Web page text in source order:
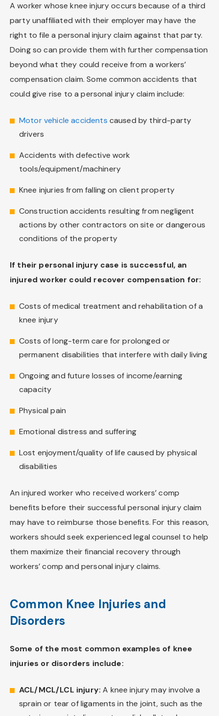
A worker whose knee injury occurs because of a third
party unaffiliated with their employer may have the
right to file a personal injury claim against that party.
Doing so can provide them with further compensation
beyond what they could receive from a workers’
compensation claim. Some common accidents that
could give rise to a personal injury claim include:
Motor vehicle accidents caused by third-party
drivers
Accidents with defective work
tools/equipment/machinery
Knee injuries from falling on client property
Construction accidents resulting from negligent
actions by other contractors on site or dangerous
conditions of the property
If their personal injury case is successful, an
injured worker could recover compensation for:
Costs of medical treatment and rehabilitation of a
knee injury
Costs of long-term care for prolonged or
permanent disabilities that interfere with daily living
Ongoing and future losses of income/earning
capacity
Physical pain
Emotional distress and suffering
Lost enjoyment/quality of life caused by physical
disabilities
An injured worker who received workers’ comp
benefits before their successful personal injury claim
may have to reimburse those benefits. For this reason,
workers should seek experienced legal counsel to help
them maximize their financial recovery through
workers’ comp and personal injury claims.
Common Knee Injuries and
Disorders
Some of the most common examples of knee
injuries or disorders include:
ACL/MCL/LCL injury: A knee injury may involve a
sprain or tear of ligaments in the joint, such as the